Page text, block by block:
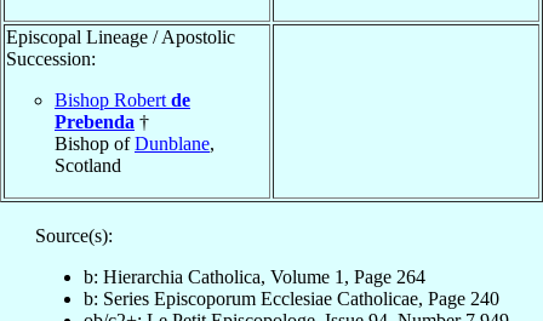
Episcopal Lineage / Apostolic
Succession:
Bishop Robert de
Prebenda †
Bishop ofDunblane,
Scotland
Source(s):
b: Hierarchia Catholica, Volume 1, Page 264
b: Series Episcoporum Ecclesiae Catholicae, Page 240